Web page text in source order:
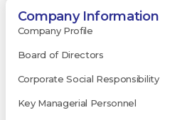
Company Information
Company Profile
Board of Directors
Corporate Social Responsibility
Key Managerial Personnel